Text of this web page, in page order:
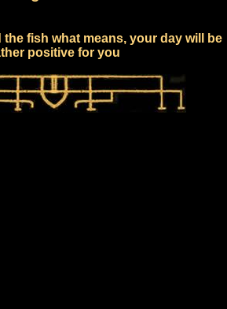
the fish what means, your day will be
positive for you